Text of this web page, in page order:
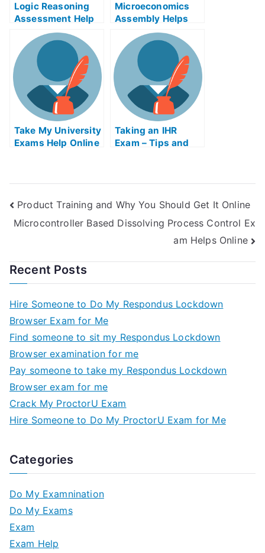
Logic Reasoning
Assessment Help
Microeconomics
Assembly Helps
Take My University
Exams Help Online
Taking an IHR
Exam – Tips and
Product Training and Why You Should Get It Online
Microcontroller Based Dissolving Process Control Ex
am Helps Online
Recent Posts
Hire Someone to Do My Respondus Lockdown
Browser Exam for Me
Find someone to sit my Respondus Lockdown
Browser examination for me
Pay someone to take my Respondus Lockdown
Browser exam for me
Crack My ProctorU Exam
Hire Someone to Do My ProctorU Exam for Me
Categories
Do My Examnination
Do My Exams
Exam
Exam Help